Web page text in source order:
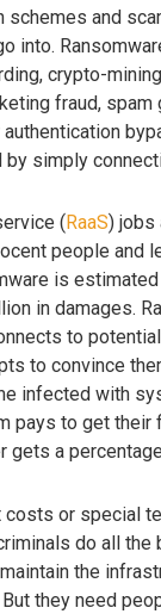
schemes and
into.
crypto-
fraud, spam
authentication
by simply
( RaaS) jobs
people and
is
in damages.
to
to convince
infected with
pays to get their
gets a
costs or special
do all the
the
they need